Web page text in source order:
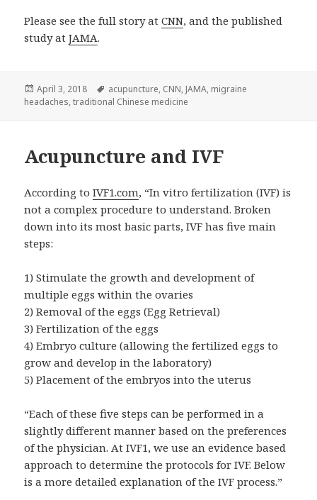
Please see the full story atCNN, and the published
study atJAMA.
Posted
on
April 3, 2018 Tags
acupuncture, CNN, JAMA, migraine
headaches,traditional Chinese medicine
Acupuncture and IVF
According toIVF1.com, “In vitro fertilization (IVF) is
not a complex procedure to understand. Broken
down into its most basic parts, IVF has five main
steps:
1) Stimulate the growth and development of
multiple eggs within the ovaries
2) Removal of the eggs (Egg Retrieval)
3) Fertilization of the eggs
4) Embryo culture (allowing the fertilized eggs to
grow and develop in the laboratory)
5) Placement of the embryos into the uterus
“Each of these five steps can be performed in a
slightly different manner based on the preferences
of the physician. At IVF1, we use an evidence based
approach to determine the protocols for IVF. Below
is a more detailed explanation of the IVF process.”